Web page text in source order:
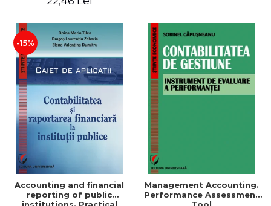
-15%
Accounting and financial
reporting of public
Management Accounting.
Performance Assessment